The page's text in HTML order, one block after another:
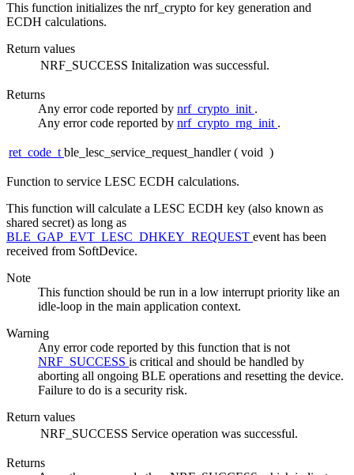
This function initializes the nrf_crypto for key generation and
ECDH calculations.
Return values
NRF_SUCCESS Initalization was successful.
Returns
Any error code reported by nrf_crypto_init .
Any error code reported by nrf_crypto_rng_init .
ret_code_tble_lesc_service_request_handler ( void )
Function to service LESC ECDH calculations.
This function will calculate a LESC ECDH key (also known as
shared secret) as long as
BLE_GAP_EVT_LESC_DHKEY_REQUEST event has been
received from SoftDevice.
Note
This function should be run in a low interrupt priority like an
idle-loop in the main application context.
Warning
Any error code reported by this function that is not
NRF_SUCCESS is critical and should be handled by
aborting all ongoing BLE operations and resetting the device.
Failure to do is a security risk.
Return values
NRF_SUCCESS Service operation was successful.
Returns